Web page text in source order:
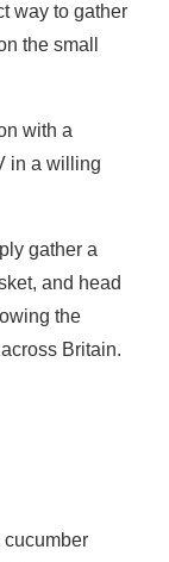
way to gather
the small
with a
in a willing
gather a
and head
the
Britain.
cucumber